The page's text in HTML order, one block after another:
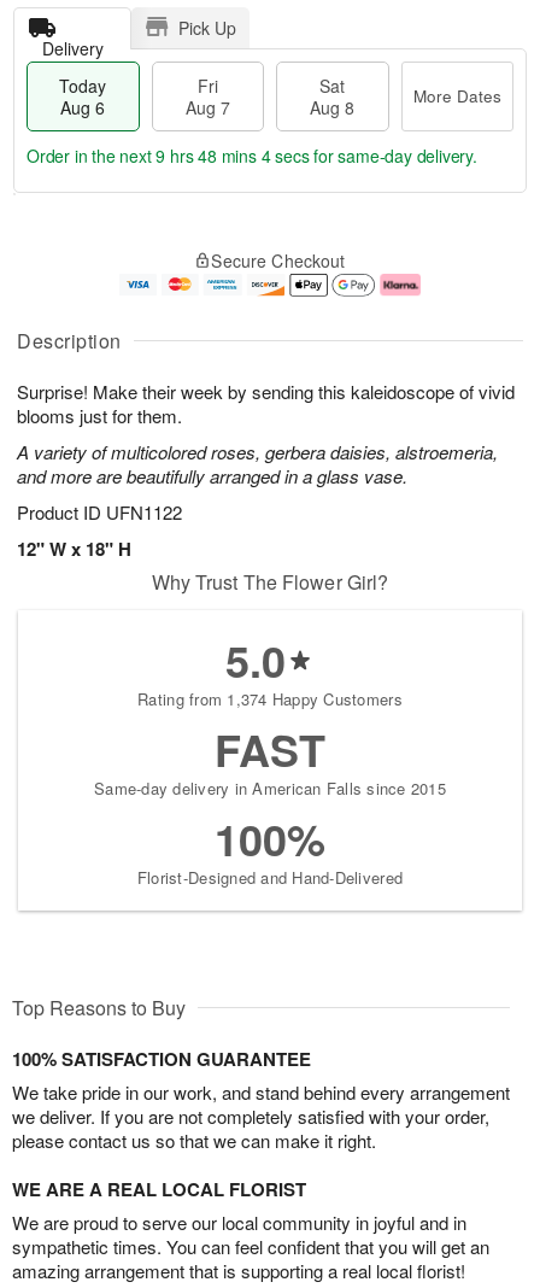
Description
Surprise! Make their week by sending this kaleidoscope of vivid
blooms just for them.
A variety of multicolored roses, gerbera daisies, alstroemeria,
and more are beautifully arranged in a glass vase.
Product ID UFN1122
12" W x 18" H
Delivery
Pick Up
Today
Aug 6
Fri
Aug 7
Sat
Aug 8
More Dates
u
6
g
g
e
t
s
Order in the next9 hrs 48 mins 4 secsfor same-day delivery.
Secure Checkout
Why Trust The Flower Girl?
5.0
Rating from 1,374 Happy Customers
FAST
Same-day delivery in American Falls since 2015
100%
Florist-Designed and Hand-Delivered
Top Reasons to Buy
100% SATISFACTION GUARANTEE
We take pride in our work, and stand behind every arrangement
we deliver. If you are not completely satisfied with your order,
please contact us so that we can make it right.
WE ARE A REAL LOCAL FLORIST
We are proud to serve our local community in joyful and in
sympathetic times. You can feel confident that you will get an
amazing arrangement that is supporting a real local florist!